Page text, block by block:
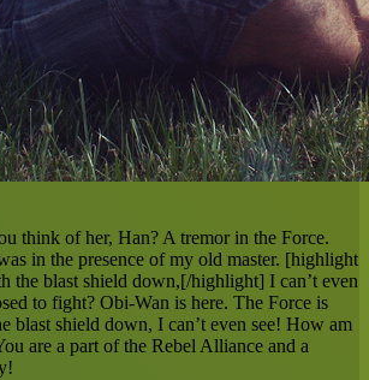
think of her, Han? A tremor in the Force.
in the presence of my old master. [highlight
the blast shield down,[/highlight] I can’t even
to fight? Obi-Wan is here. The Force is
blast shield down, I can’t even see! How am
are a part of the Rebel Alliance and a